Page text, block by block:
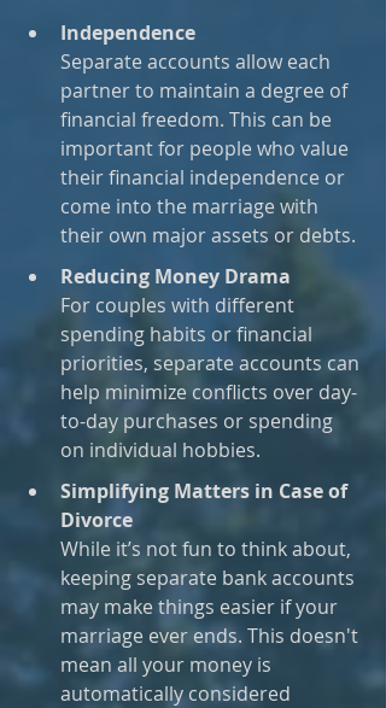
Independence
Separate accounts allow each
partner to maintain a degree of
financial freedom. This can be
important for people who value
their financial independence or
come into the marriage with
their own major assets or debts.
Reducing Money Drama
For couples with different
spending habits or financial
priorities, separate accounts can
help minimize conflicts over day-
to-day purchases or spending
on individual hobbies.
Simplifying Matters in Case of
Divorce
While it’s not fun to think about,
keeping separate bank accounts
may make things easier if your
marriage ever ends. This doesn't
mean all your money is
automatically considered